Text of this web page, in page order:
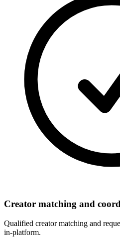
Creator matching and
Qualified creator matching and
in-platform.